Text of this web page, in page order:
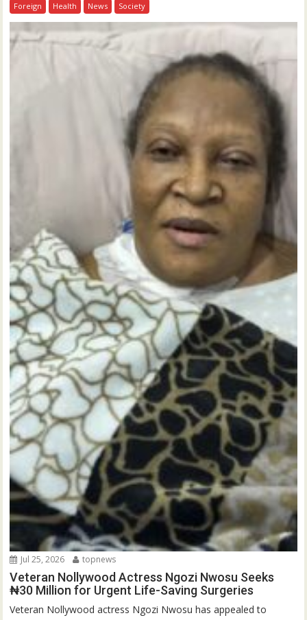
Foreign Health News Society
Jul 25, 2026 topnews
Veteran Nollywood Actress Ngozi Nwosu Seeks
₦30 Million for Urgent Life-Saving Surgeries
Veteran Nollywood actress Ngozi Nwosu has appealed to